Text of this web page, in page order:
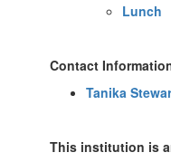
Lunch
Contact
Tanika
This institution is